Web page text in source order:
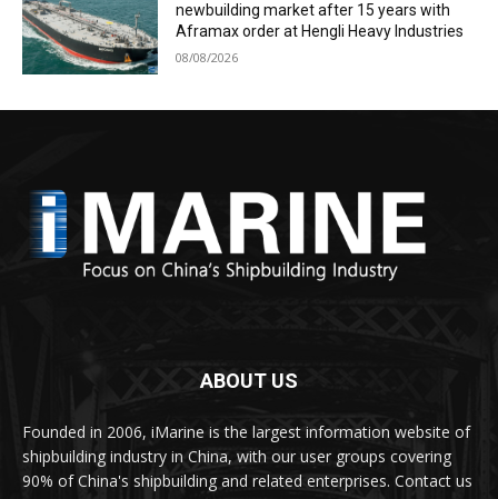
newbuilding market after 15 years with
Aframax order at Hengli Heavy Industries
08/08/2026
ABOUT US
Founded in 2006, iMarine is the largest information website of
shipbuilding industry in China, with our user groups covering
90% of China's shipbuilding and related enterprises. Contact us